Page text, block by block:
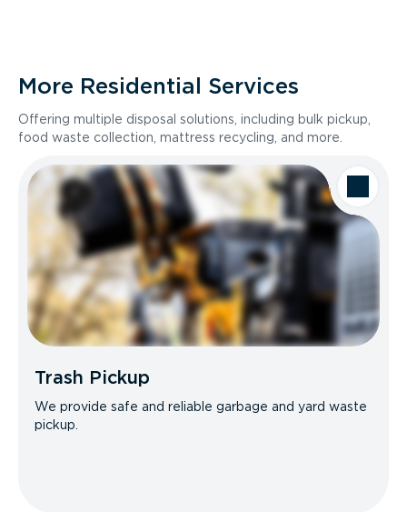
More Residential Services
Offering multiple disposal solutions, including bulk pickup,
food waste collection, mattress recycling, and more.
Trash Pickup
We provide safe and reliable garbage and yard waste
pickup.